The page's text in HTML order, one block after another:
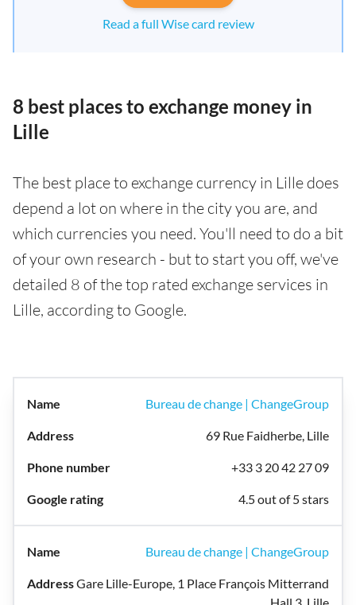
Read a full Wise card review
8 best places to exchange money in
Lille
The best place to exchange currency in Lille does
depend a lot on where in the city you are, and
which currencies you need. You'll need to do a bit
of your own research - but to start you off, we've
detailed 8 of the top rated exchange services in
Lille, according to Google.
Bureau de change | ChangeGroup
69 Rue Faidherbe, Lille
+33 3 20 42 27 09
4.5 out of 5 stars
Bureau de change | ChangeGroup
Gare Lille-Europe, 1 Place François Mitterrand